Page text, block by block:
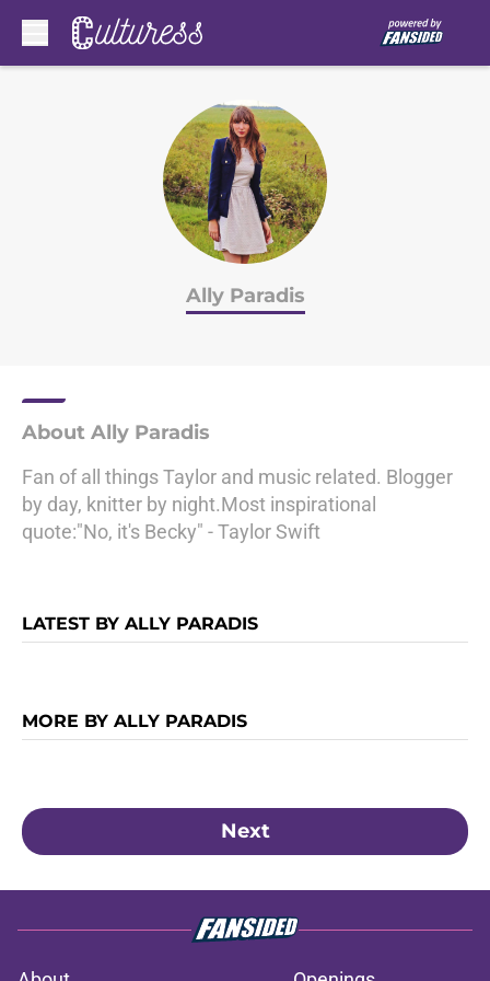
Ally Paradis
About Ally Paradis
Fan of all things Taylor and music related. Blogger
by day, knitter by night.Most inspirational
quote:"No, it's Becky" - Taylor Swift
LATEST BY ALLY PARADIS
MORE BY ALLY PARADIS
Next